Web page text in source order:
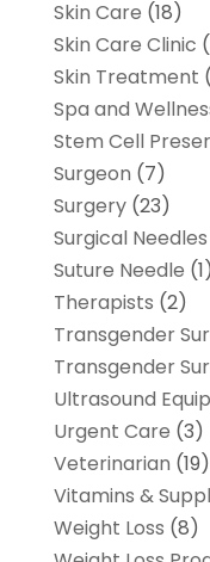
Skin Care (18)
Skin Care Clinic
Skin Treatment
Spa and
Stem Cell
Surgeon (7)
Surgery(23)
Surgical Needles
Suture Needle (1)
Therapists (2)
Transgender
Transgender
Ultrasound
Urgent Care (3)
Veterinarian (19)
Vitamins &
Weight Loss (8)